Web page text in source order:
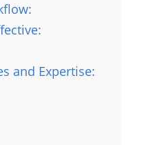
and Expertise: